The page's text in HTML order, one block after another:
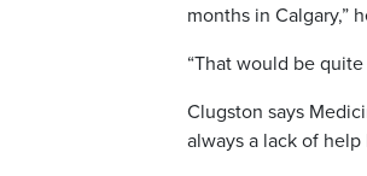
months in Calgary,”
“That would be
Clugston says
always a lack of